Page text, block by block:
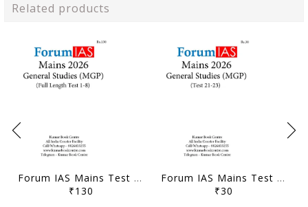
Related products
Forum IAS Mains Test Series MGP 2026 - GS Full Length Test 1 to 8 - [B/W PRINTOUT]
₹130
Forum IAS Mains Test Series MGP 2026 - GS Test 21 to 23 - [B/W PRINTOUT]
₹30